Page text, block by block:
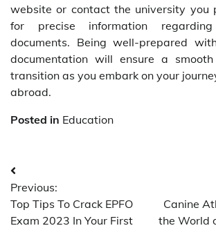
website or contact the university you
for precise information
documents. Being well-prepared
documentation will ensure a
transition as you embark on your
abroad.
Posted in Education
Post
navigation
Previous:
Top Tips To Crack EPFO
Exam 2023 In Your First
Canine
the World